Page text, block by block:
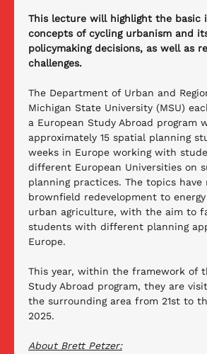
This lecture will highlight the basic
concepts of cycling urbanism and
policymaking decisions, as well as
challenges.
The Department of Urban and
Michigan State University (MSU)
a European Study Abroad program
approximately 15 spatial planning
weeks in Europe working with
different European Universities on
planning practices. The topics have
brownfield redevelopment to
urban agriculture, with the aim to
students with different planning
Europe.
This year, within the framework of
Study Abroad program, they are
the surrounding area from 21st to
2025.
About Brett Petzer: